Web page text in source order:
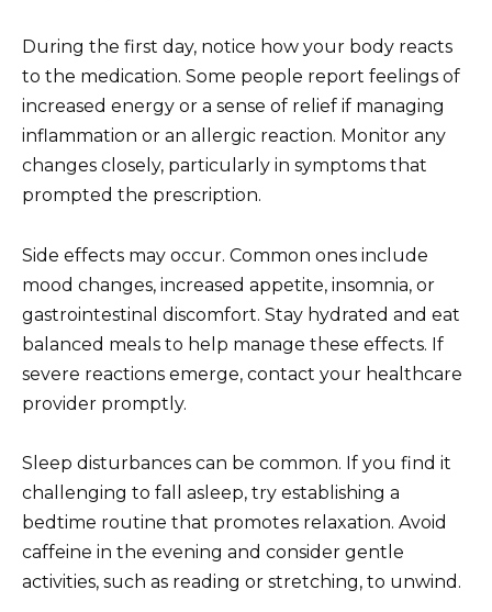
During the first day, notice how your body reacts
to the medication. Some people report feelings of
increased energy or a sense of relief if managing
inflammation or an allergic reaction. Monitor any
changes closely, particularly in symptoms that
prompted the prescription.
Side effects may occur. Common ones include
mood changes, increased appetite, insomnia, or
gastrointestinal discomfort. Stay hydrated and eat
balanced meals to help manage these effects. If
severe reactions emerge, contact your healthcare
provider promptly.
Sleep disturbances can be common. If you find it
challenging to fall asleep, try establishing a
bedtime routine that promotes relaxation. Avoid
caffeine in the evening and consider gentle
activities, such as reading or stretching, to unwind.